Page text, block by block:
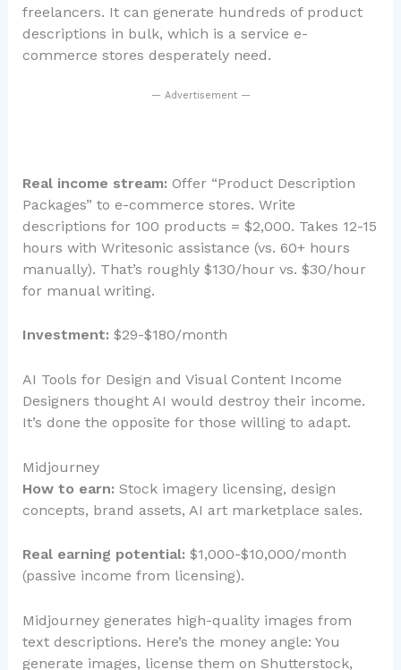
freelancers. It can generate hundreds of product
descriptions in bulk, which is a service e-
commerce stores desperately need.
— Advertisement —
Real income stream: Offer “Product Description
Packages” to e-commerce stores. Write
descriptions for 100 products = $2,000. Takes 12-15
hours with Writesonic assistance (vs. 60+ hours
manually). That’s roughly $130/hour vs. $30/hour
for manual writing.
Investment: $29-$180/month
AI Tools for Design and Visual Content Income
Designers thought AI would destroy their income.
It’s done the opposite for those willing to adapt.
Midjourney
How to earn: Stock imagery licensing, design
concepts, brand assets, AI art marketplace sales.
Real earning potential: $1,000-$10,000/month
(passive income from licensing).
Midjourney generates high-quality images from
text descriptions. Here’s the money angle: You
generate images, license them on Shutterstock,